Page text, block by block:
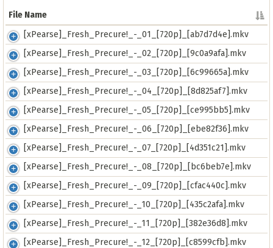
File Name
File Name
[xPearse]_Fresh_Precure!_-_01_[720p]_[ab7d7d4e].mkv
[xPearse]_Fresh_Precure!_-_02_[720p]_[9c0a9afa].mkv
[xPearse]_Fresh_Precure!_-_03_[720p]_[6c99665a].mkv
[xPearse]_Fresh_Precure!_-_04_[720p]_[8d825af7].mkv
[xPearse]_Fresh_Precure!_-_05_[720p]_[ce995bb5].mkv
[xPearse]_Fresh_Precure!_-_06_[720p]_[ebe82f36].mkv
[xPearse]_Fresh_Precure!_-_07_[720p]_[4d351c21].mkv
[xPearse]_Fresh_Precure!_-_08_[720p]_[bc6beb7e].mkv
[xPearse]_Fresh_Precure!_-_09_[720p]_[cfac440c].mkv
[xPearse]_Fresh_Precure!_-_10_[720p]_[435c2afa].mkv
[xPearse]_Fresh_Precure!_-_11_[720p]_[382e36d8].mkv
[xPearse]_Fresh_Precure!_-_12_[720p]_[c8599cfb].mkv